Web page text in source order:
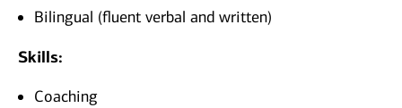
Bilingual (fluent verbal and written)​
Skills:
Coaching